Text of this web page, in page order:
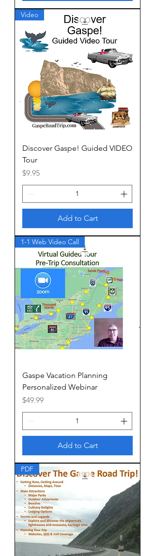
Video
Discover Gaspe! Guided VIDEO
Tour
Price
$9.95
Add to Cart
1-1 Web Video Call
Gaspe Vacation Planning
Personalized Webinar
Price
$49.99
Add to Cart
PDF